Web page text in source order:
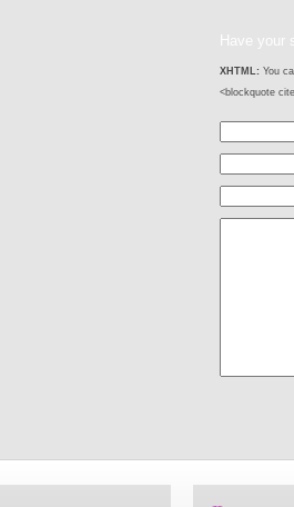
Have your
XHTML: You
<blockquote